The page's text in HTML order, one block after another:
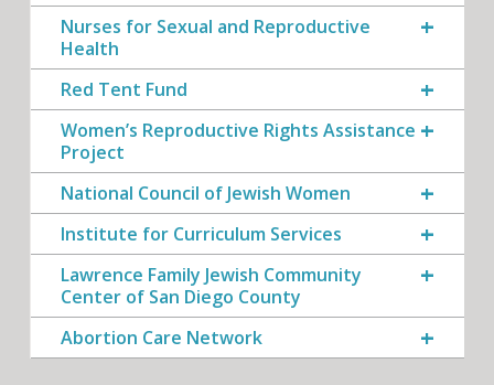
Nurses for Sexual and Reproductive
Health
Red Tent Fund
Women’s Reproductive Rights Assistance
Project
National Council of Jewish Women
Institute for Curriculum Services
Lawrence Family Jewish Community
Center of San Diego County
Abortion Care Network